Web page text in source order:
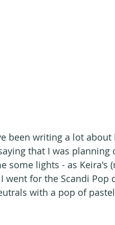
been writing a lot
that I was
some lights - as Keira's
went for the Scandi
with a pop of